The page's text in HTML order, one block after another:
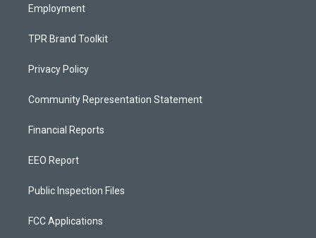
Employment
TPR Brand Toolkit
Privacy Policy
Community Representation Statement
Financial Reports
EEO Report
Public Inspection Files
FCC Applications